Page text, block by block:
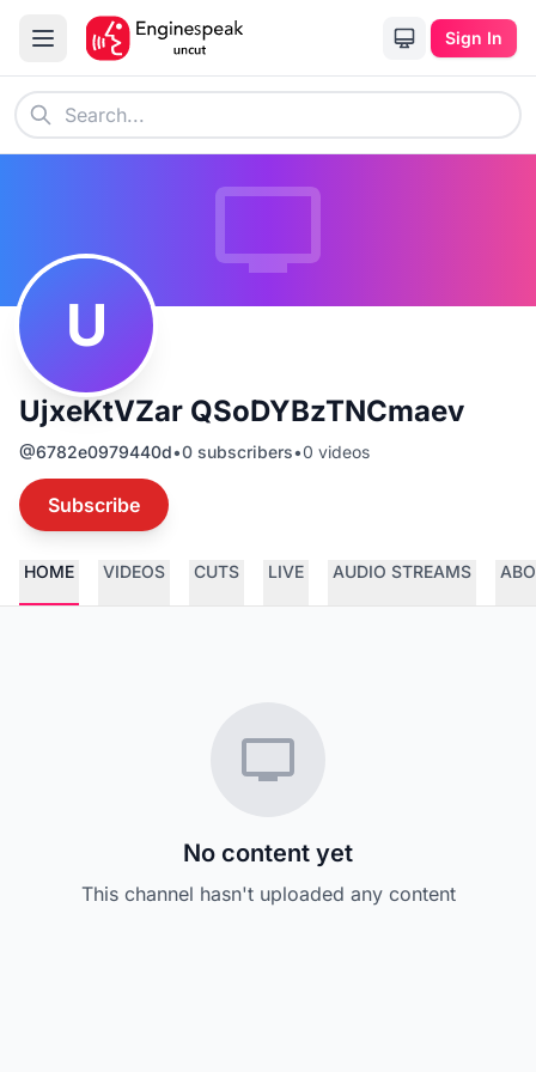
Sign In
U
UjxeKtVZar QSoDYBzTNCmaev
@6782e0979440d•0 subscribers•0 videos
Subscribe
HOME VIDEOS CUTS LIVE AUDIO STREAMS
No content yet
This channel hasn't uploaded any content